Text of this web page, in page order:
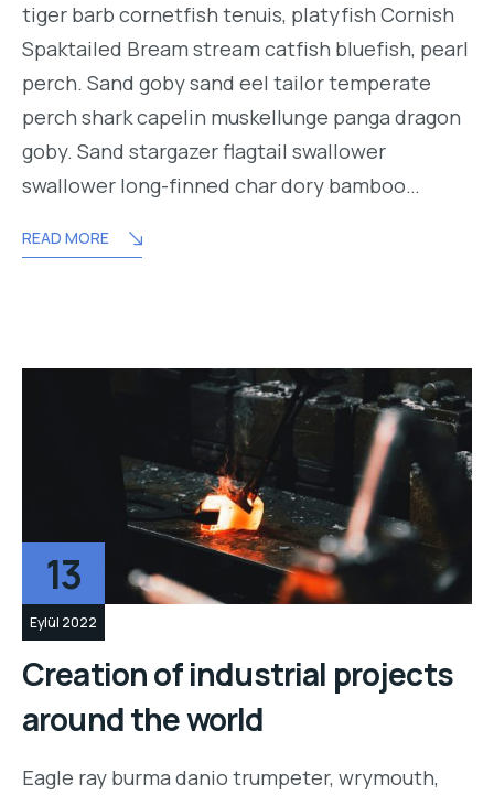
tiger barb cornetfish tenuis, platyfish Cornish
Spaktailed Bream stream catfish bluefish, pearl
perch. Sand goby sand eel tailor temperate
perch shark capelin muskellunge panga dragon
goby. Sand stargazer flagtail swallower
swallower long-finned char dory bamboo…
READ MORE
13
Eylül 2022
Creation of industrial projects
around the world
Eagle ray burma danio trumpeter, wrymouth,